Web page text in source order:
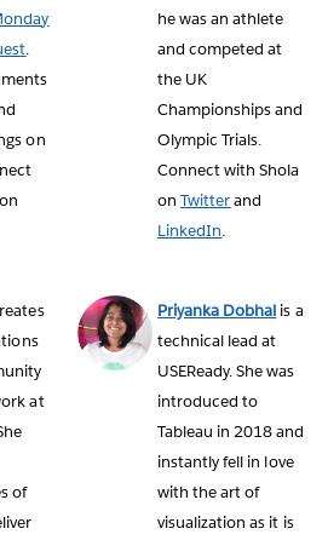
.
on
he was an athlete
and competed at
the UK
Championships and
Olympic Trials.
Connect with Shola
onTwitterand
LinkedIn.
at
of
Priyanka Dobhal is a
technical lead at
USEReady. She was
introduced to
Tableau in 2018 and
instantly fell in love
with the art of
visualization as it is